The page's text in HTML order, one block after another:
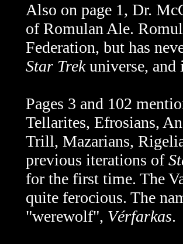
Also on page 1, Dr.
of Romulan Ale.
Federation, but has
Star Trekuniverse, and
Pages 3 and 102
Tellarites, Efrosians,
Trill, Mazarians,
previous iterations of
for the first time. The
quite ferocious. The
"werewolf", Vérfarkas.